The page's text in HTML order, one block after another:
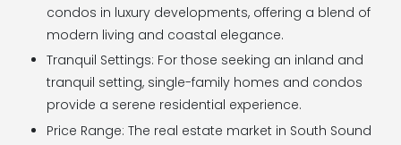
condos in luxury developments, offering a blend of
modern living and coastal elegance.
Tranquil Settings: For those seeking an inland and
tranquil setting, single-family homes and condos
provide a serene residential experience.
Price Range: The real estate market in South Sound